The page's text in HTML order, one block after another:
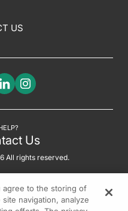
US
Us
All rights reserved.
agree to the storing of
navigation, analyze